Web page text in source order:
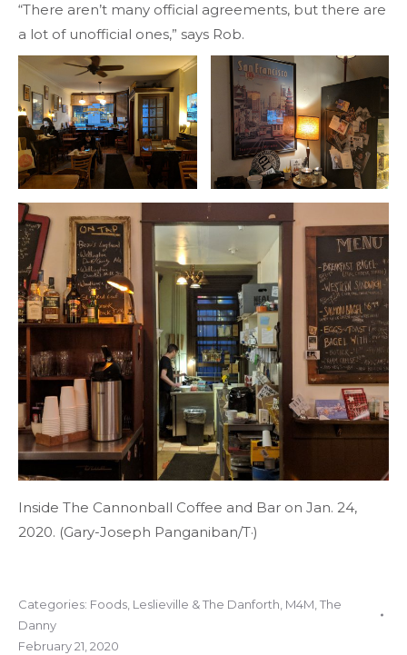
“There aren’t many official agreements, but there are
a lot of unofficial ones,” says Rob.
Inside The Cannonball Coffee and Bar on Jan. 24,
2020. (Gary-Joseph Panganiban/T·)
Categories: Foods, Leslieville & The Danforth, M4M,The
Danny
February 21, 2020